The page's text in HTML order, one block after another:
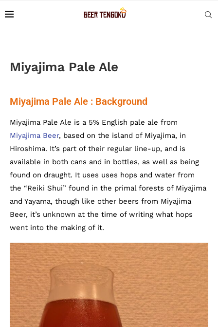
Miyajima Pale Ale
Miyajima Pale Ale : Background
Miyajima Pale Ale is a 5% English pale ale from
Miyajima Beer, based on the island of Miyajima, in
Hiroshima. It’s part of their regular line-up, and is
available in both cans and in bottles, as well as being
found on draught. It uses uses hops and water from
the “Reiki Shui” found in the primal forests of Miyajima
and Yayama, though like other beers from Miyajima
Beer, it’s unknown at the time of writing what hops
went into the making of it.